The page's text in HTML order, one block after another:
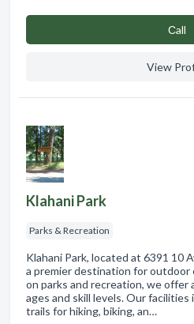
Сall
View
Klahani Park
Parks & Recreation
Klahani Park, located at 6391 10
a premier destination for
on parks and recreation, we offer
ages and skill levels. Our
trails for hiking, biking, an…